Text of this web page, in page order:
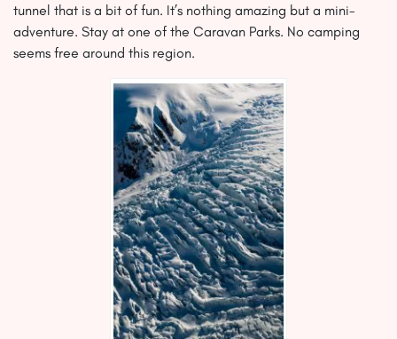
tunnel that is a bit of fun. It’s nothing amazing but a mini-
adventure. Stay at one of the Caravan Parks. No camping
seems free around this region.